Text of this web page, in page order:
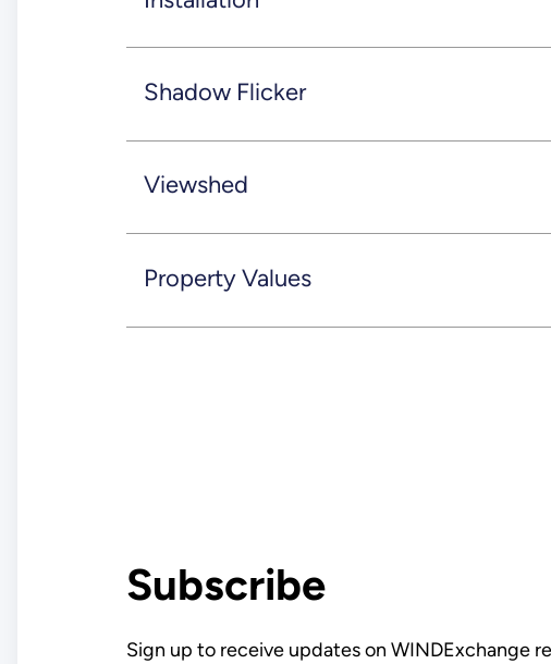
Shadow Flicker
Viewshed
Property Values
Subscribe
Sign up to receive updates on WINDExchange